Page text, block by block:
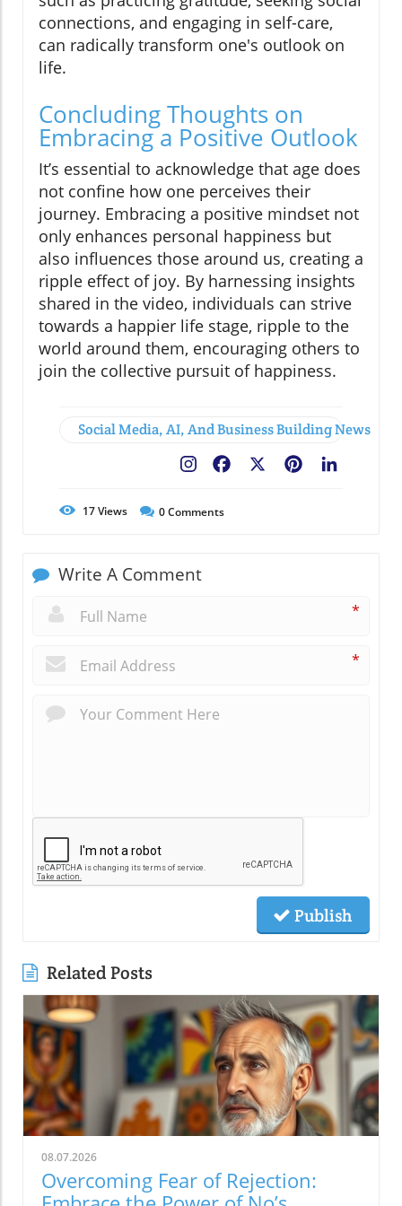
connections, and engaging in self-care,
can radically transform one's outlook on
life.
Concluding Thoughts on
Embracing a Positive Outlook
It’s essential to acknowledge that age does
not confine how one perceives their
journey. Embracing a positive mindset not
only enhances personal happiness but
also influences those around us, creating a
ripple effect of joy. By harnessing insights
shared in the video, individuals can strive
towards a happier life stage, ripple to the
world around them, encouraging others to
join the collective pursuit of happiness.
Social Media, AI, And Business Building News
Pinterest
Facebook
17Views 0Comments
Write A Comment
*
*
Publish
Related Posts
08.07.2026
Overcoming Fear of Rejection: